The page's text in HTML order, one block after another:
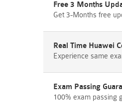
Free 3 Months
Get 3-Months free
Real Time Huawei
Experience same
Exam Passing
100% exam passing